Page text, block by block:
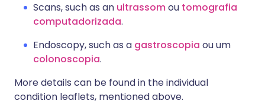
Scans, such as an ultrassomou tomografia
computadorizada.
Endoscopy, such as a gastroscopia ou um
colonoscopia.
More details can be found in the individual
condition leaflets, mentioned above.